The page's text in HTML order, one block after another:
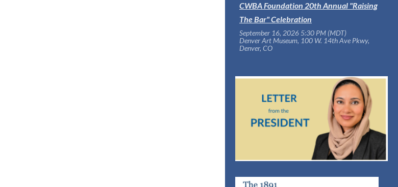
CWBA Foundation 20th Annual "Raising
The Bar" Celebration
September 16, 2026 5:30 PM (MDT)
Denver Art Museum, 100 W. 14th Ave Pkwy,
Denver, CO